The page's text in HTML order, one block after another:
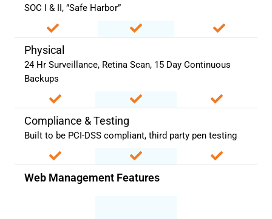
SOC I & II, ”Safe Harbor”
Physical
24 Hr Surveillance, Retina Scan, 15 Day Continuous
Backups
Compliance & Testing
Built to be PCI-DSS compliant, third party pen testing
Web Management Features